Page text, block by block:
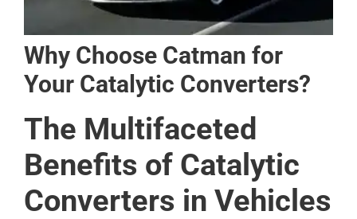
Why Choose Catman for
Your Catalytic Converters?
The Multifaceted
Benefits of Catalytic
Converters in Vehicles